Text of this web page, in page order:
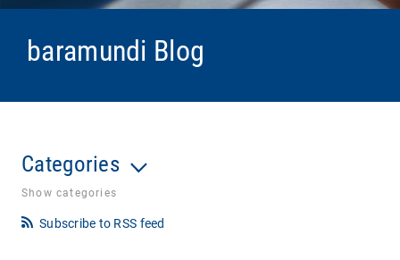
baramundi Blog
Categories
Show categories
Subscribe to RSS feed